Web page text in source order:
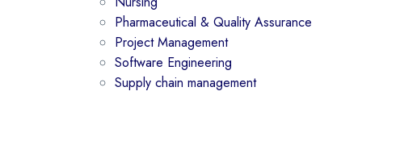
Pharmaceutical & Quality Assurance
Project Management
Software Engineering
Supply chain management